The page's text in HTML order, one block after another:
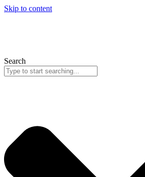
Skip to content
Search